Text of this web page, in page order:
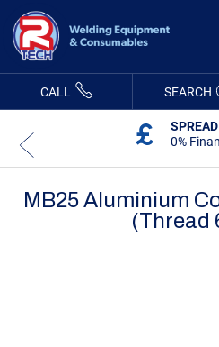
Content
CALL SEARCH
0%
MB25 Aluminium
(Thread